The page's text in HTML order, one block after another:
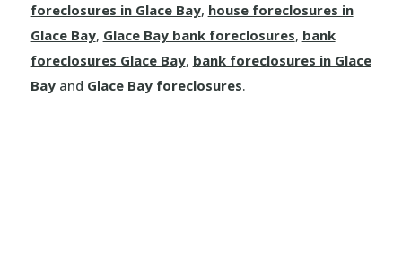
foreclosures in Glace Bay, house foreclosures in
Glace Bay, Glace Bay bank foreclosures, bank
foreclosures Glace Bay, bank foreclosures in Glace
Bayand Glace Bay foreclosures.